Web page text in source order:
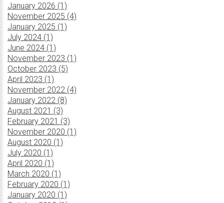
January 2026 (1)
November 2025 (4)
January 2025 (1)
July 2024 (1)
June 2024 (1)
November 2023 (1)
October 2023 (5)
April 2023 (1)
November 2022 (4)
January 2022 (8)
August 2021 (3)
February 2021 (3)
November 2020 (1)
August 2020 (1)
July 2020 (1)
April 2020 (1)
March 2020 (1)
February 2020 (1)
January 2020 (1)